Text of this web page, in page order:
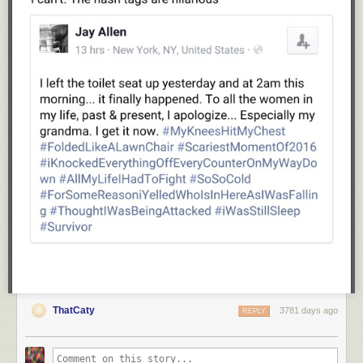
and Vitamins C and B6. (source)
The sodium count is on the high side in this recipe, but you can reduce
or omit the added salt if that's a concern.
Nutritional Informationfor one prepared baby potato (2 halves): 45
potassium, 5.6g carbs, .9g fiber, 1.5g protein.
Weight Watchers SmartPoints: 1(for one prepared potato--2 halves)
Step-by-step photos for making
Parmesan Garlic Roasted Baby Potatoes
Step 1.Assemble the ingredients:
olive oil
baby potatoes--these are also called "new potatoes"; they are sometimes
available in red, purple and/or gold, so feel free to mix it up. I'm using red
dried kind in the green can; look for fresh grated cheese that comes in
deli containers often found in the dairy or deli section of the grocery
store. Or, you can grate your own in a food processor;here's how.
ThatCaty 3781 days ago
REPLY